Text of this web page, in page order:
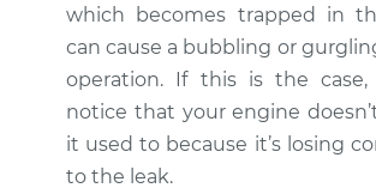
which becomes trapped in
can cause a bubbling or
operation. If this is the
notice that your engine
it used to because it’s losing
to the leak.